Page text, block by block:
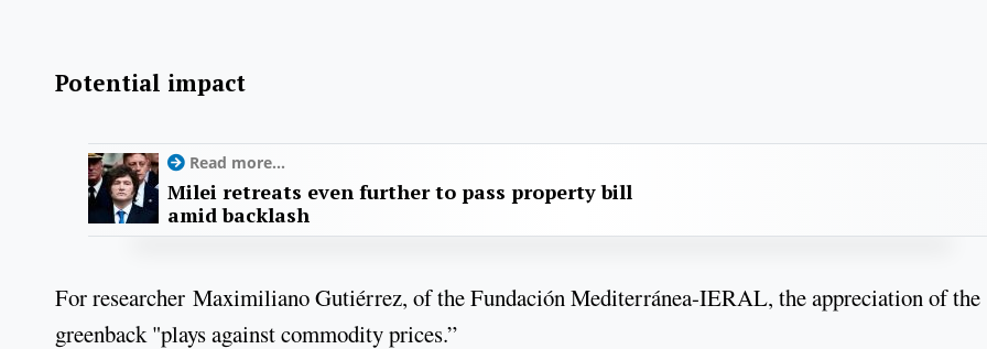
Potential impact
Read more...
Milei retreats even further to pass property bill
amid backlash
For researcher Maximiliano Gutiérrez, of the Fundación Mediterránea-IERAL, the appreciation of the
greenback "plays against commodity prices.”